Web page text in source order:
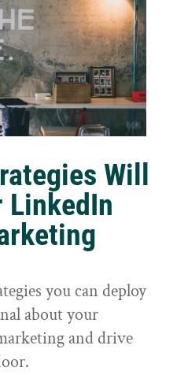
Will
LinkedIn
you can deploy
about your
and drive